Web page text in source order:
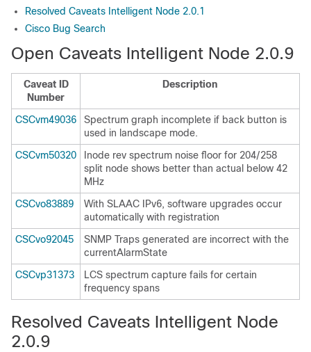
Resolved Caveats Intelligent Node 2.0.1
Cisco Bug Search
Open Caveats Intelligent Node 2.0.9
Caveat ID
Number
Description
CSCvm49036
Spectrum graph incomplete if back button is
used in landscape mode.
CSCvm50320
Inode rev spectrum noise floor for 204/258
split node shows better than actual below 42
MHz
CSCvo83889
With SLAAC IPv6, software upgrades occur
automatically with registration
CSCvo92045
SNMP Traps generated are incorrect with the
currentAlarmState
CSCvp31373
LCS spectrum capture fails for certain
frequency spans
Resolved Caveats Intelligent Node
2.0.9